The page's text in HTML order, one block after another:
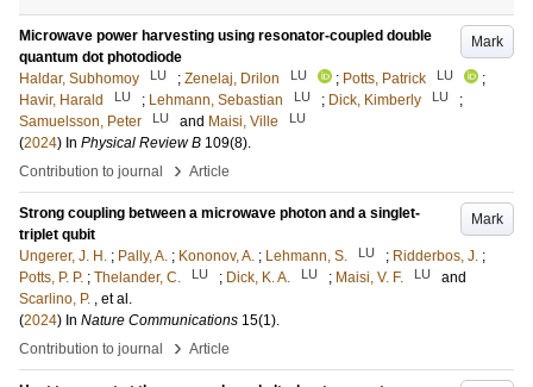
Mark
Microwave power harvesting using resonator-coupled double
quantum dot photodiode
Haldar, Subhomoy
LU ; Zenelaj, Drilon LU ; Potts, Patrick LU
;
Havir, Harald
LU ; Lehmann, Sebastian LU ; Dick, Kimberly LU
;
Samuelsson, Peter
LU and Maisi, Ville LU
(2024) In Physical Review B 109(8).
Contribution to journal
› Article
Mark
Strong coupling between a microwave photon and a singlet-
triplet qubit
Ungerer, J. H. ; Pally, A. ; Kononov, A. ; Lehmann, S. LU ; Ridderbos, J. ;
Potts, P. P. ; Thelander, C. LU ; Dick, K. A. LU ; Maisi, V. F. LU
and
Scarlino, P. , et al.
(2024) In Nature Communications 15(1).
Contribution to journal
› Article